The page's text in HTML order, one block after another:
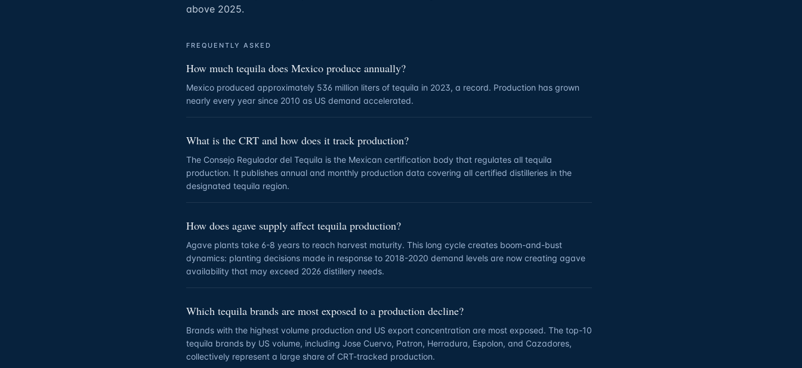
above 2025.
FREQUENTLY ASKED
How much tequila does Mexico produce annually?
Mexico produced approximately 536 million liters of tequila in 2023, a record. Production has grown
nearly every year since 2010 as US demand accelerated.
What is the CRT and how does it track production?
The Consejo Regulador del Tequila is the Mexican certification body that regulates all tequila
production. It publishes annual and monthly production data covering all certified distilleries in the
designated tequila region.
How does agave supply affect tequila production?
Agave plants take 6-8 years to reach harvest maturity. This long cycle creates boom-and-bust
dynamics: planting decisions made in response to 2018-2020 demand levels are now creating agave
availability that may exceed 2026 distillery needs.
Which tequila brands are most exposed to a production decline?
Brands with the highest volume production and US export concentration are most exposed. The top-10
tequila brands by US volume, including Jose Cuervo, Patron, Herradura, Espolon, and Cazadores,
collectively represent a large share of CRT-tracked production.